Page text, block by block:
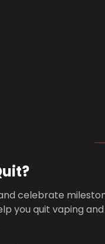
celebrate
you quit vaping